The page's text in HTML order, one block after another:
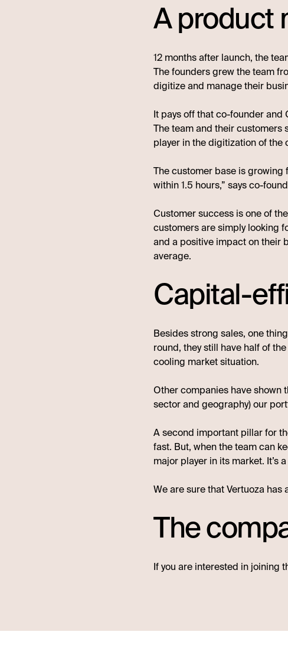
A product
12 months after launch, the
The founders grew the team
digitize and manage their
It pays off that co-founder and
The team and their customers
player in the digitization of the
The customer base is growing
within 1.5 hours,” says co-
Customer success is one of
customers are simply looking
and a positive impact on their
average.
Capital-
Besides strong sales, one
round, they still have half of
cooling market situation.
Other companies have shown
sector and geography) our
A second important pillar for
fast. But, when the team can
major player in its market. It’s
We are sure that Vertuoza
The
If you are interested in joining